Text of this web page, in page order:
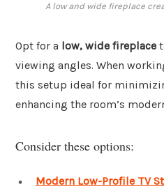
A low and wide fireplace
Opt for a low, wide fireplace
viewing angles. When
this setup ideal for
enhancing the room’s
Consider these options:
Modern Low-Profile TV